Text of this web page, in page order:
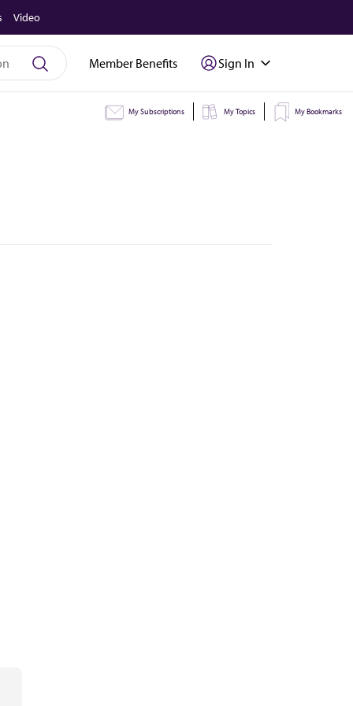
Video
Member Benefits Sign In
My Subscriptions My Topics My Bookmarks